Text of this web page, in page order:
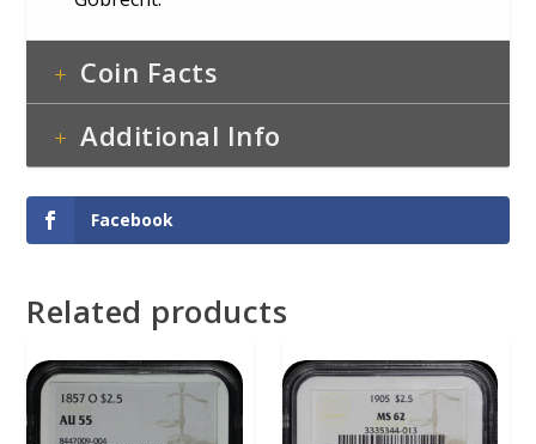
Coin Facts
Additional Info
Facebook
Related products